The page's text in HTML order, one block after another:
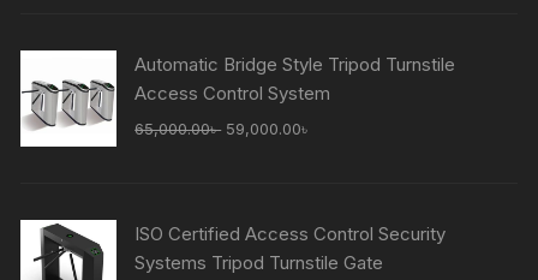
Automatic Bridge Style Tripod Turnstile
Access Control System
65,000.00৳ Original
59,000.00৳
ISO Certified Access Control Security
Systems Tripod Turnstile Gate